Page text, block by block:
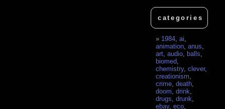
categories
1984 ,ai
animation ,anus
art ,audio ,balls
biomed
chemistry,clever,
creationism
crime ,death
doom ,drink
drugs ,drunk
ebay,eco